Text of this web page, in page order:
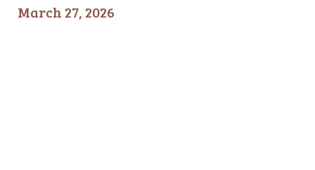
March 27, 2026